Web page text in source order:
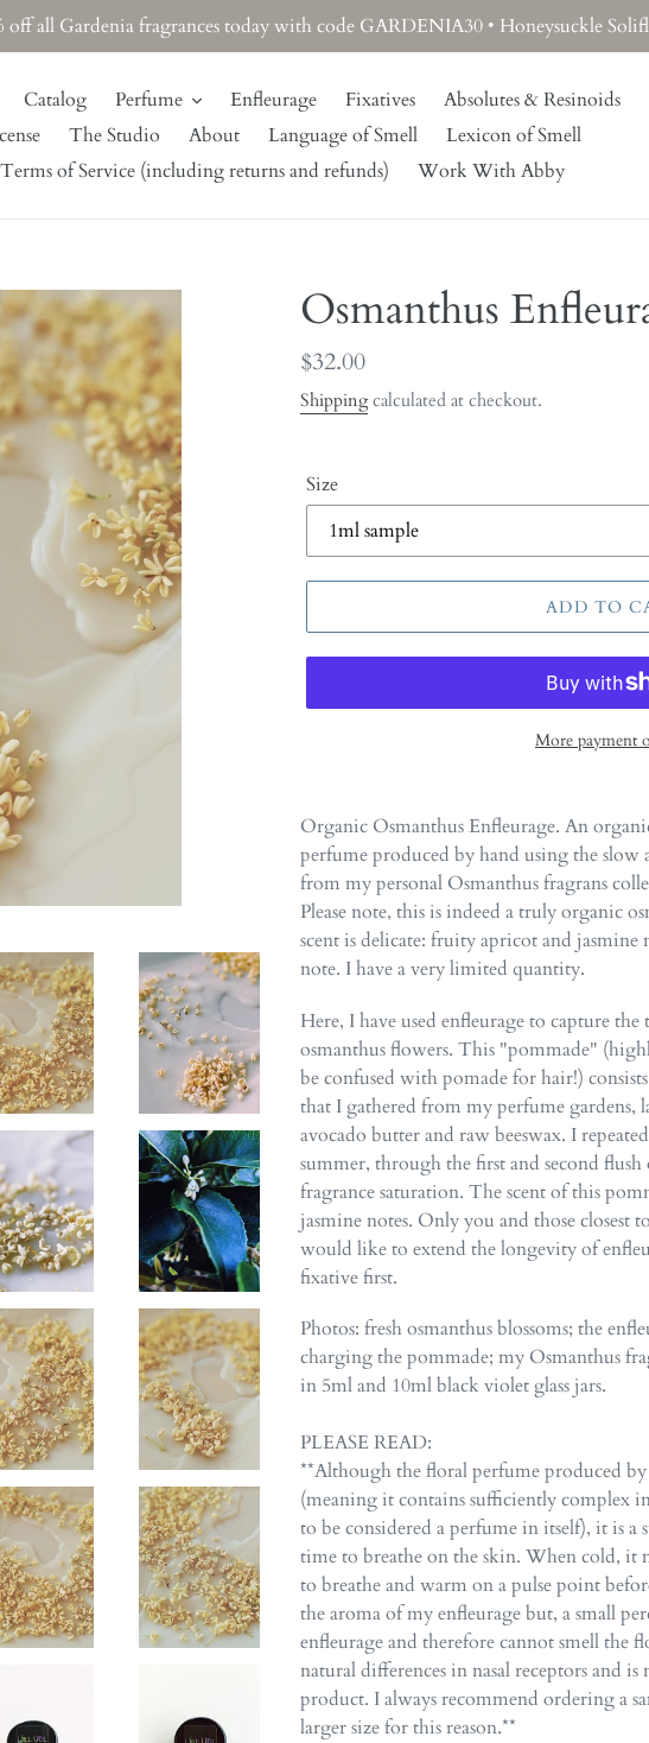
off all Gardenia fragrances today with code GARDENIA30 • Honeysuckle
Catalog Perfume Enfleurage Fixatives
Absolutes & Resinoids
The Studio About Language of Smell
Lexicon of Smell
Terms of Service (including returns and refunds)
Work With Abby
Osmanthus
Regular
price
$32.00
Shippingcalculated at checkout.
Size
ADD TO
More payment
product
to
your
cart
Organic Osmanthus Enfleurage. An
perfume produced by hand using the slow
from my personal Osmanthus fragrans
Please note, this is indeed a truly organic
scent is delicate: fruity apricot and jasmine
note. I have a very limited quantity.
Here, I have used enfleurage to capture
osmanthus flowers. This "pommade"
be confused with pomade for hair!)
that I gathered from my perfume
avocado butter and raw beeswax. I
summer, through the first and second
fragrance saturation. The scent of this
jasmine notes. Only you and those
would like to extend the longevity of
fixative first.
Photos: fresh osmanthus blossoms; the
charging the pommade; my Osmanthus
in 5ml and 10ml black violet glass jars.
PLEASE READ:
**Although the floral perfume produced by
(meaning it contains sufficiently complex
to be considered a perfume in itself), it is a
time to breathe on the skin. When cold, it
to breathe and warm on a pulse point
the aroma of my enfleurage but, a small
enfleurage and therefore cannot smell the
natural differences in nasal receptors and
product. I always recommend ordering a
larger size for this reason.**